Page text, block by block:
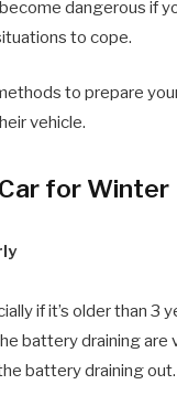
dangerous if
to cope.
to prepare
vehicle.
for Winter
if it’s older than 3
battery draining are
battery draining out.